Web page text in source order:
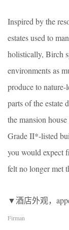
Inspired by the
estates used to
holistically, Birch
environments as
produce to nature-
parts of the estate
the mansion
Grade II*-listed
you would expect
felt no longer met
▼酒店外观，
Firman